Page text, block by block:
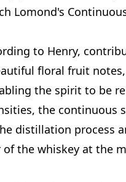
Lomond's
to Henry,
floral fruit
the spirit to be
the continuous
distillation process
of the whiskey at the